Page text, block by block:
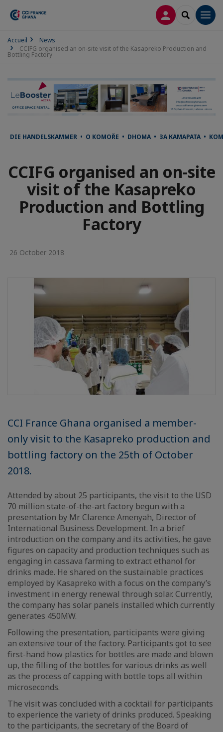
LOG INSEARCH
Accueil
News
CCIFG organised an on-site visit of the Kasapreko Production and
Bottling Factory
DIE HANDELSKAMMER • O KOMOŘE • DHOMA • ЗА КАМАРАТА •
CCIFG organised an on-site
visit of the Kasapreko
Production and Bottling
Factory
26 October 2018
CCI France Ghana organised a member-
only visit to the Kasapreko production and
bottling factory on the 25th of October
2018.
Attended by about 25 participants, the visit to the USD
70 million state-of-the-art factory begun with a
presentation by Mr Clarence Amenyah, Director of
International Business Development. In a brief
introduction on the company and its activities, he gave
figures on capacity and production techniques such as
engaging in cassava farming to extract ethanol for
drinks made. He shared on the sustainable practices
employed by Kasapreko with a focus on the company’s
investment in energy renewal through solar. Currently,
the company has solar panels installed which currently
generates 450MW.
Following the presentation, participants were giving
an extensive tour of the factory. Participants got to see
first-hand how plastics for bottles are made and blown
up, the filling of the bottles for various drinks as well
as the process of capping with bottle tops all within
microseconds.
The visit was concluded with a cocktail for participants
to experience the variety of drinks produced. Speaking
to the participants, the secretary of the Board of